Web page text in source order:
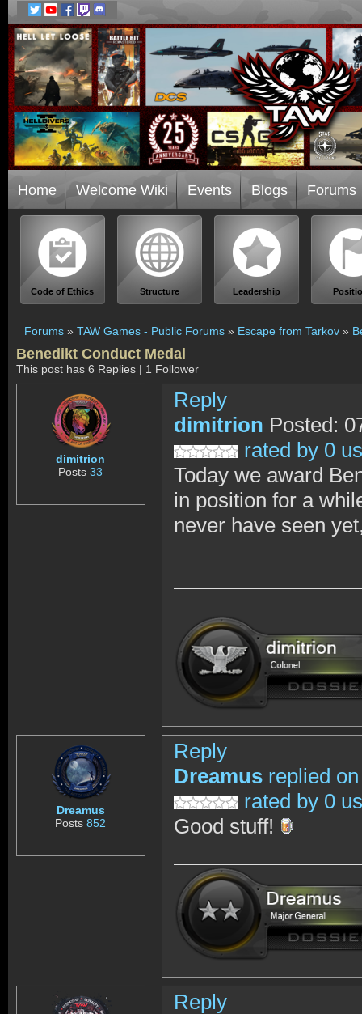
Home Welcome Wiki Events Blogs Forums
Code of Ethics Structure Leadership
Forums » TAW Games - Public Forums » Escape from Tarkov »
Benedikt Conduct Medal
This post has 6 Replies | 1 Follower
dimitrion
Posts33
Reply
dimitrion Posted:
rated by 0
Today we award
in position for a
never have seen
Dreamus
Posts852
Reply
Dreamus replied on
rated by 0
Good stuff!
Reply